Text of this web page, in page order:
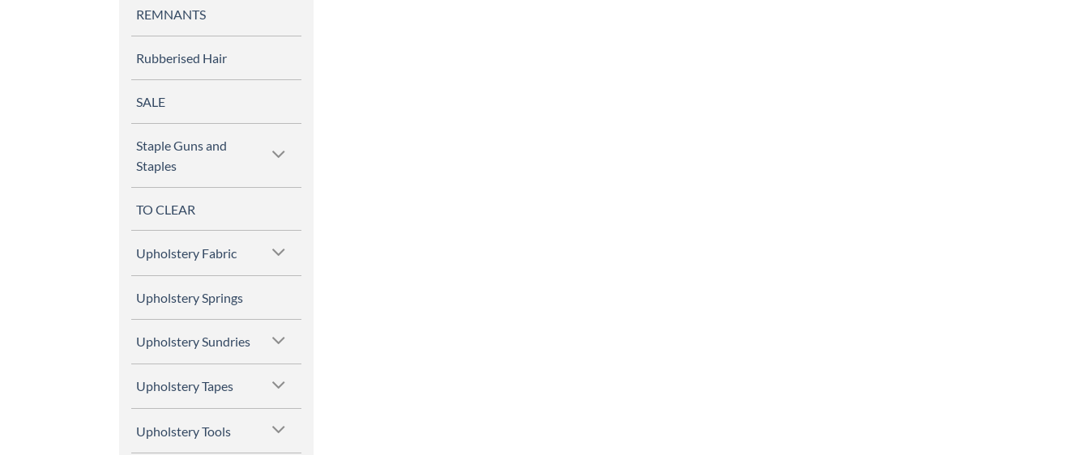
REMNANTS
Rubberised Hair
SALE
Staple Guns and
Staples
TO CLEAR
Upholstery Fabric
Upholstery Springs
Upholstery Sundries
Upholstery Tapes
Upholstery Tools